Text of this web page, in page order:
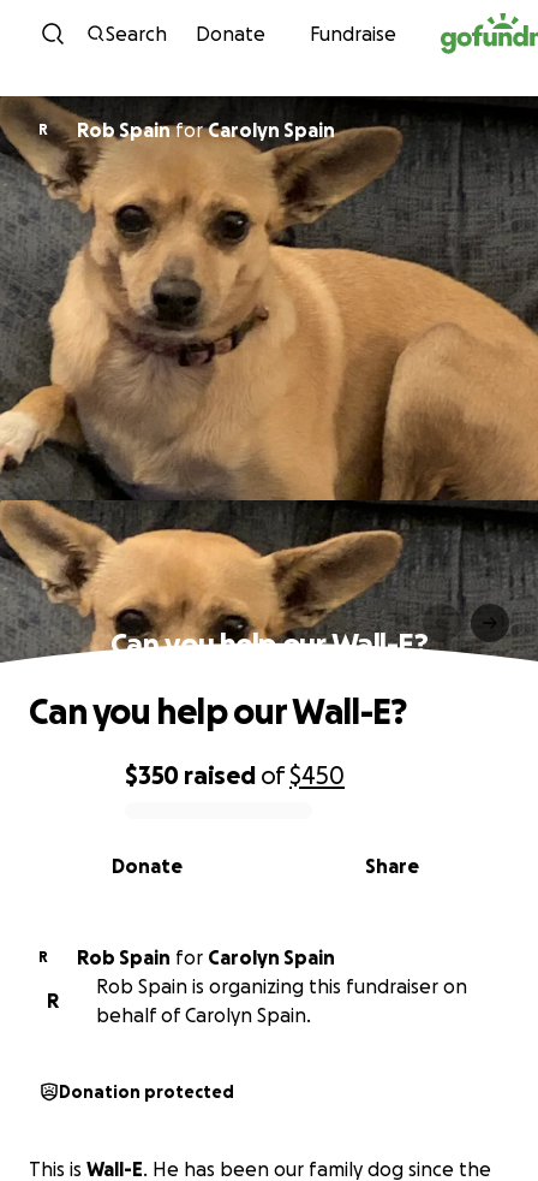
Skip to content
Search Donate Fundraise
R Rob Spainfor Carolyn Spain
Can you help our Wall-E?
0% complete
$350 raised of$450
Share
Donate
Can you help our Wall-E?
R Rob Spain for
Carolyn Spain
R
Rob Spain is organizing this fundraiser on
behalf of Carolyn Spain.
Donation protected
This is Wall-E. He has been our family dog since the